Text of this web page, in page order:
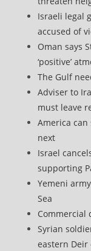
Israeli legal
accused of
Oman says
‘positive’
The Gulf
Adviser to
must leave
America
next
Israel
supporting
Yemeni
Sea
Commercial
Syrian
eastern Deir